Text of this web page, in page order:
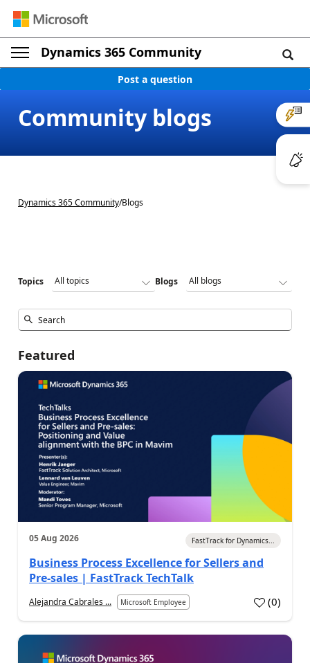
Dynamics 365 Community
Post a question
Community blogs
Dynamics 365 Community/Blogs
Topics Blogs
Featured
05 Aug 2026 FastTrack for Dynamics...
Business Process Excellence for Sellers and
Pre-sales | FastTrack TechTalk
Alejandra Cabrales ... Microsoft Employee (0)